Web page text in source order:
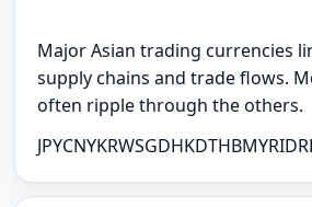
Major Asian trading currencies
supply chains and trade flows.
often ripple through the others.
JPYCNYKRWSGDHKDTHBMYRIDR